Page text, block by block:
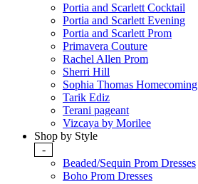
Portia and Scarlett Cocktail
Portia and Scarlett Evening
Portia and Scarlett Prom
Primavera Couture
Rachel Allen Prom
Sherri Hill
Sophia Thomas Homecoming
Tarik Ediz
Terani pageant
Vizcaya by Morilee
Shop by Style
-
Beaded/Sequin Prom Dresses
Boho Prom Dresses